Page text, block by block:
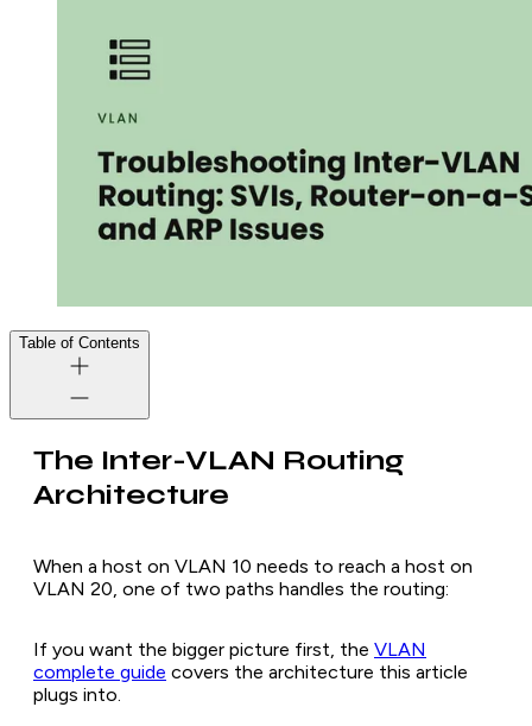
Table of Contents
The Inter-VLAN Routing
Architecture
When a host on VLAN 10 needs to reach a host on
VLAN 20, one of two paths handles the routing:
If you want the bigger picture first, the VLAN
complete guide covers the architecture this article
plugs into.